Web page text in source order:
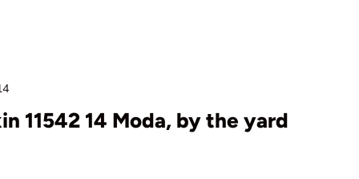
11542 14 Moda, by the yard